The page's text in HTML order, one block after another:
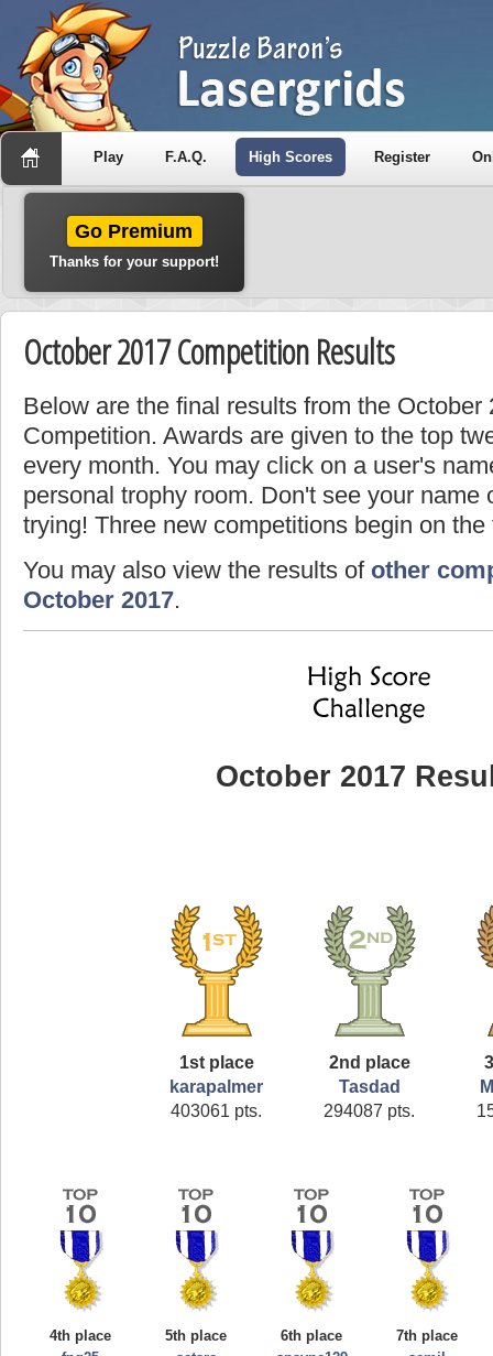
Play F.A.Q. High Scores Register
Go Premium
Thanks for your support!
October 2017 Competition Results
Below are the final results from the October
Competition. Awards are given to the top
every month. You may click on a user's
personal trophy room. Don't see your name
trying! Three new competitions begin on
You may also view the results of other
October 2017.
October 2017
1st place
karapalmer
403061 pts.
2nd place
Tasdad
294087 pts.
4th place
5th place
6th place
7th place